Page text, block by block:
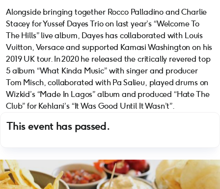
Alongside bringing together Rocco Palladino and Charlie
Stacey for Yussef Dayes Trio on last year’s “Welcome To
The Hills” live album, Dayes has collaborated with Louis
Vuitton, Versace and supported Kamasi Washington on his
2019 UK tour. In 2020 he released the critically revered top
5 album “What Kinda Music” with singer and producer
Tom Misch, collaborated with Pa Salieu, played drums on
Wizkid’s “Made In Lagos” album and produced “Hate The
Club” for Kehlani’s “It Was Good Until It Wasn’t”.
This event has passed.